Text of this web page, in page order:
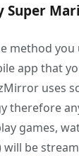
Super
method you
app that
uses
therefore
games,
be